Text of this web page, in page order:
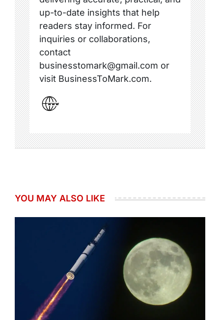
up-to-date insights that help
readers stay informed. For
inquiries or collaborations,
contact
businesstomark@gmail.com or
visit BusinessToMark.com.
YOU MAY ALSO LIKE